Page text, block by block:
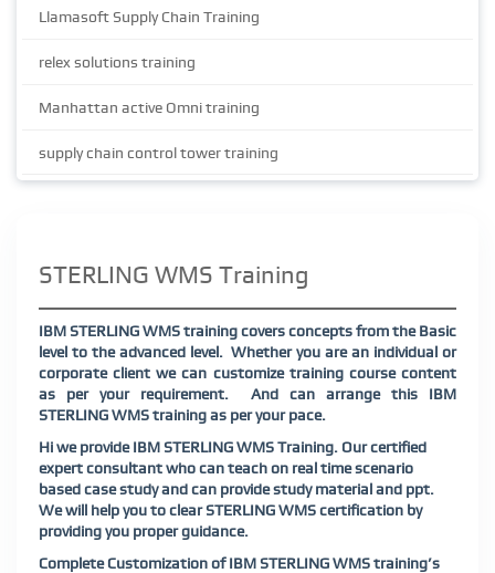
Llamasoft Supply Chain Training
relex solutions training
Manhattan active Omni training
supply chain control tower training
STERLING WMS Training
IBM STERLING WMS training covers concepts from the Basic
level to the advanced level. Whether you are an individual or
corporate client we can customize training course content
as per your requirement. And can arrange this IBM
STERLING WMS training as per your pace.
Hi we provide IBM STERLING WMS Training. Our certified
expert consultant who can teach on real time scenario
based case study and can provide study material and ppt.
We will help you to clear STERLING WMS certification by
providing you proper guidance.
Complete Customization of IBM STERLING WMS training’s